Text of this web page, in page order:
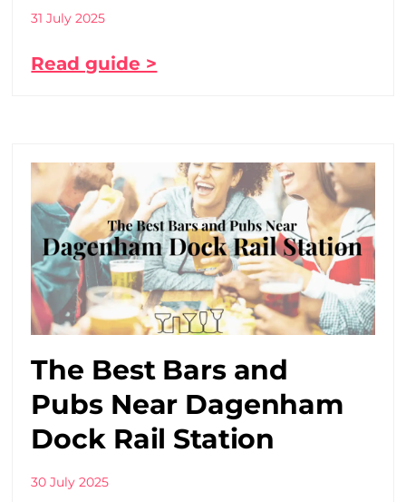
31 July 2025
Read guide >
The Best Bars and
Pubs Near Dagenham
Dock Rail Station
30 July 2025